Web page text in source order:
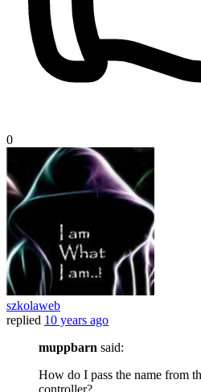
0
szkolaweb
replied 10 years ago
muppbarn said:
How do I pass the name from